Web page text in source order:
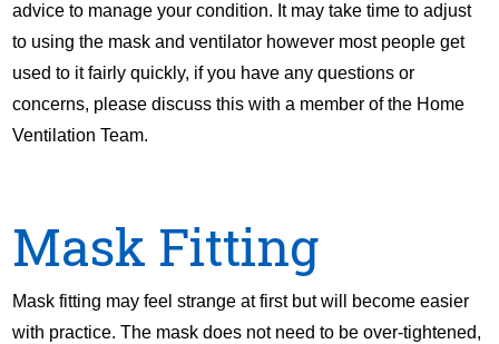
advice to manage your condition. It may take time to adjust
to using the mask and ventilator however most people get
used to it fairly quickly, if you have any questions or
concerns, please discuss this with a member of the Home
Ventilation Team.
Mask Fitting
Mask fitting may feel strange at first but will become easier
with practice. The mask does not need to be over-tightened,